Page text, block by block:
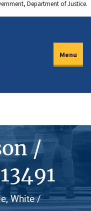
Department of Justice.
Menu
/
White /